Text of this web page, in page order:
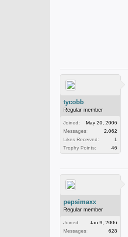
tycobb
Regular member
Joined:
May 20, 2006
Messages:
2,062
Likes Received:
1
Trophy Points:
46
pepsimaxx
Regular member
Joined:
Jan 9, 2006
Messages:
628